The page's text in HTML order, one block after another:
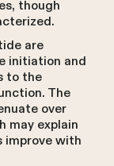
though
are
initiation and
to the
The
over
may explain
improve with